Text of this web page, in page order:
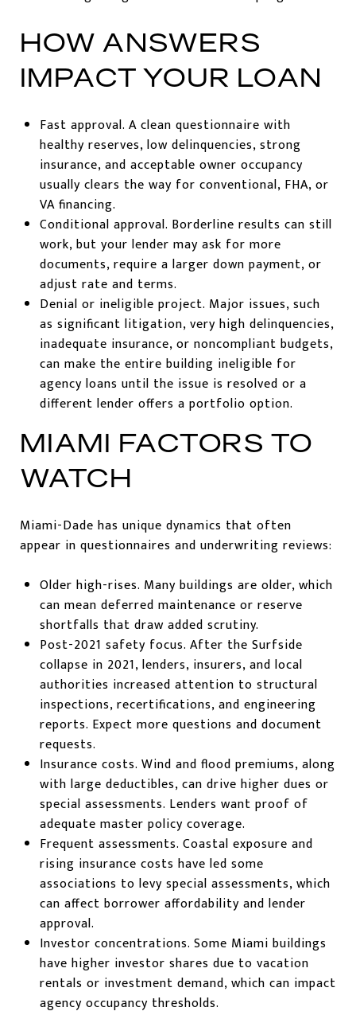
HOW ANSWERS
IMPACT YOUR LOAN
Fast approval. A clean questionnaire with
healthy reserves, low delinquencies, strong
insurance, and acceptable owner occupancy
usually clears the way for conventional, FHA, or
VA financing.
Conditional approval. Borderline results can still
work, but your lender may ask for more
documents, require a larger down payment, or
adjust rate and terms.
Denial or ineligible project. Major issues, such
as significant litigation, very high delinquencies,
inadequate insurance, or noncompliant budgets,
can make the entire building ineligible for
agency loans until the issue is resolved or a
different lender offers a portfolio option.
MIAMI FACTORS TO
WATCH
Miami-Dade has unique dynamics that often
appear in questionnaires and underwriting reviews:
Older high-rises. Many buildings are older, which
can mean deferred maintenance or reserve
shortfalls that draw added scrutiny.
Post-2021 safety focus. After the Surfside
collapse in 2021, lenders, insurers, and local
authorities increased attention to structural
inspections, recertifications, and engineering
reports. Expect more questions and document
requests.
Insurance costs. Wind and flood premiums, along
with large deductibles, can drive higher dues or
special assessments. Lenders want proof of
adequate master policy coverage.
Frequent assessments. Coastal exposure and
rising insurance costs have led some
associations to levy special assessments, which
can affect borrower affordability and lender
approval.
Investor concentrations. Some Miami buildings
have higher investor shares due to vacation
rentals or investment demand, which can impact
agency occupancy thresholds.